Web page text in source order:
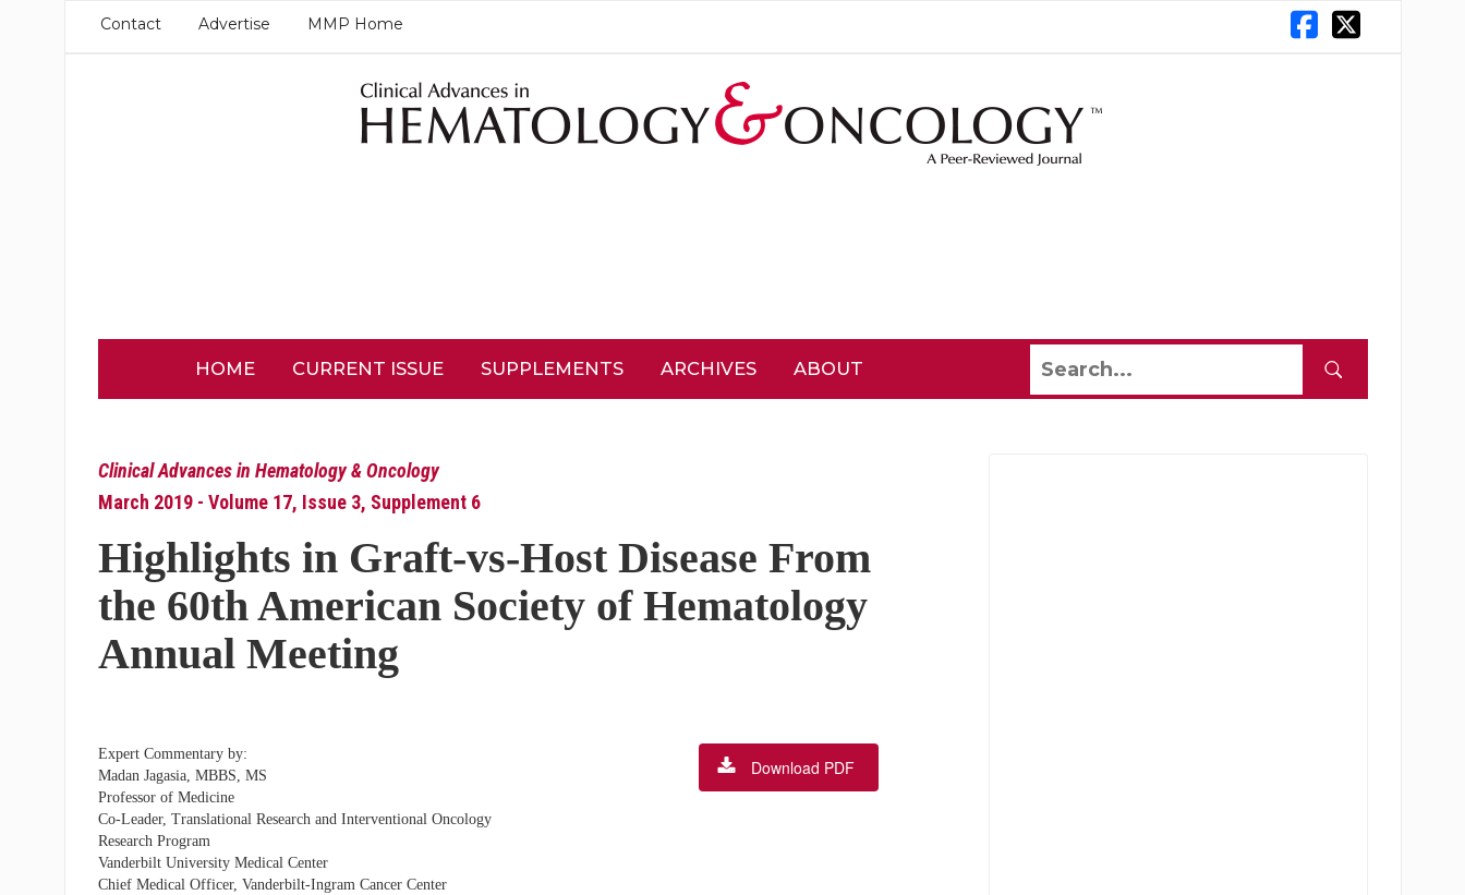
Contact Advertise MMP Home
HOME CURRENT ISSUE SUPPLEMENTS ARCHIVES ABOUT
Clinical Advances in Hematology & Oncology
March 2019 - Volume 17, Issue 3, Supplement 6
Highlights in Graft-vs-Host Disease From
the 60th American Society of Hematology
Annual Meeting
Expert Commentary by:
Madan Jagasia, MBBS, MS
Professor of Medicine
Co-Leader, Translational Research and Interventional Oncology
Research Program
Vanderbilt University Medical Center
Chief Medical Officer, Vanderbilt-Ingram Cancer Center
Download PDF